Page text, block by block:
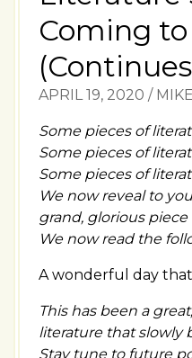
Coming to
APRIL 19, 2020 /
Some pieces of
Some pieces of
Some pieces of
We now reveal to
grand, glorious piece
We now read the
A wonderful day
This has been a
literature that slowly
Stay tune to future